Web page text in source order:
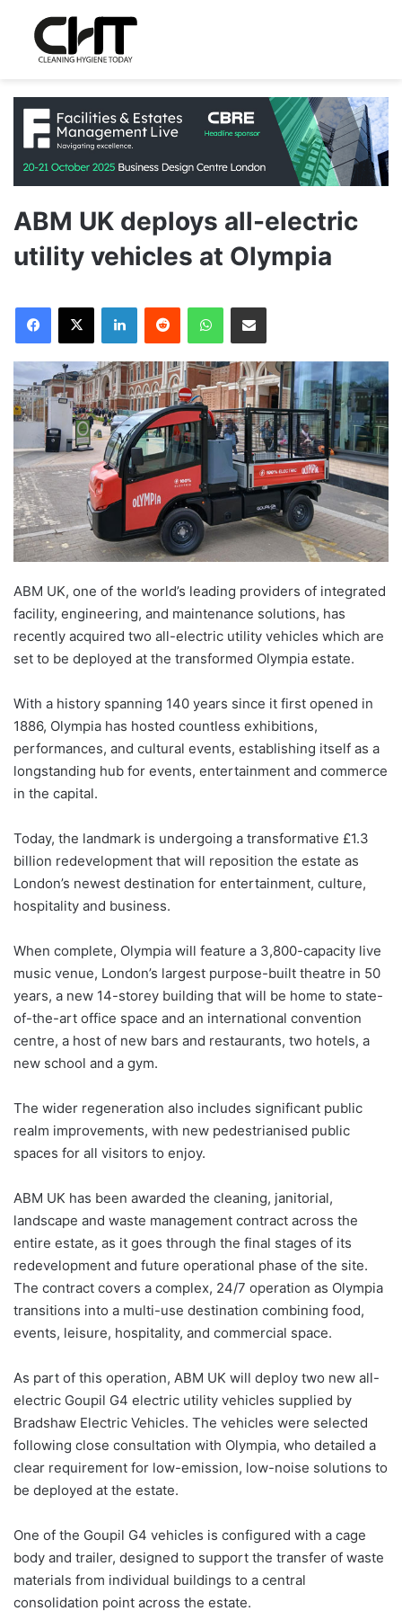
ABM UK deploys all-electric
utility vehicles at Olympia
ABM UK, one of the world’s leading providers of integrated
facility, engineering, and maintenance solutions, has
recently acquired two all-electric utility vehicles which are
set to be deployed at the transformed Olympia estate.
With a history spanning 140 years since it first opened in
1886, Olympia has hosted countless exhibitions,
performances, and cultural events, establishing itself as a
longstanding hub for events, entertainment and commerce
in the capital.
Today, the landmark is undergoing a transformative £1.3
billion redevelopment that will reposition the estate as
London’s newest destination for entertainment, culture,
hospitality and business.
When complete, Olympia will feature a 3,800-capacity live
music venue, London’s largest purpose-built theatre in 50
years, a new 14-storey building that will be home to state-
of-the-art office space and an international convention
centre, a host of new bars and restaurants, two hotels, a
new school and a gym.
The wider regeneration also includes significant public
realm improvements, with new pedestrianised public
spaces for all visitors to enjoy.
ABM UK has been awarded the cleaning, janitorial,
landscape and waste management contract across the
entire estate, as it goes through the final stages of its
redevelopment and future operational phase of the site.
The contract covers a complex, 24/7 operation as Olympia
transitions into a multi-use destination combining food,
events, leisure, hospitality, and commercial space.
As part of this operation, ABM UK will deploy two new all-
electric Goupil G4 electric utility vehicles supplied by
Bradshaw Electric Vehicles. The vehicles were selected
following close consultation with Olympia, who detailed a
clear requirement for low-emission, low-noise solutions to
be deployed at the estate.
One of the Goupil G4 vehicles is configured with a cage
body and trailer, designed to support the transfer of waste
materials from individual buildings to a central
consolidation point across the estate.